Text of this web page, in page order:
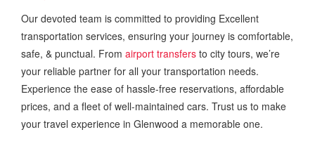
Our devoted team is committed to providing Excellent
transportation services, ensuring your journey is comfortable,
safe, & punctual. From airport transfers to city tours, we’re
your reliable partner for all your transportation needs.
Experience the ease of hassle-free reservations, affordable
prices, and a fleet of well-maintained cars. Trust us to make
your travel experience in Glenwood a memorable one.